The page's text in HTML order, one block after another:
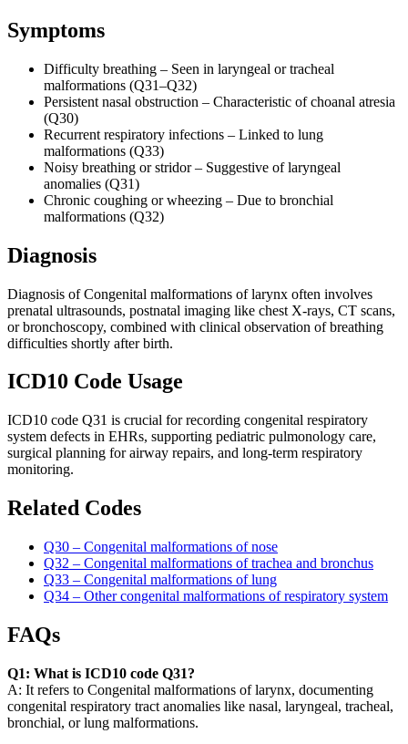
Symptoms
Difficulty breathing – Seen in laryngeal or tracheal
malformations (Q31–Q32)
Persistent nasal obstruction – Characteristic of choanal atresia
(Q30)
Recurrent respiratory infections – Linked to lung
malformations (Q33)
Noisy breathing or stridor – Suggestive of laryngeal
anomalies (Q31)
Chronic coughing or wheezing – Due to bronchial
malformations (Q32)
Diagnosis
Diagnosis of Congenital malformations of larynx often involves
prenatal ultrasounds, postnatal imaging like chest X-rays, CT scans,
or bronchoscopy, combined with clinical observation of breathing
difficulties shortly after birth.
ICD10 Code Usage
ICD10 code Q31 is crucial for recording congenital respiratory
system defects in EHRs, supporting pediatric pulmonology care,
surgical planning for airway repairs, and long-term respiratory
monitoring.
Related Codes
Q30 – Congenital malformations of nose
Q32 – Congenital malformations of trachea and bronchus
Q33 – Congenital malformations of lung
Q34 – Other congenital malformations of respiratory system
FAQs
Q1: What is ICD10 code Q31?
A: It refers to Congenital malformations of larynx, documenting
congenital respiratory tract anomalies like nasal, laryngeal, tracheal,
bronchial, or lung malformations.